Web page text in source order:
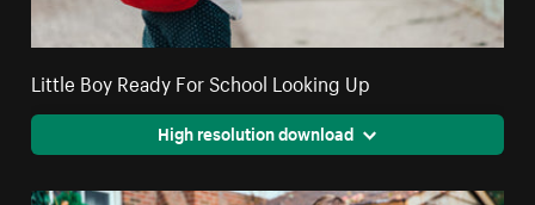
Little Boy Ready For School Looking Up
High resolution download